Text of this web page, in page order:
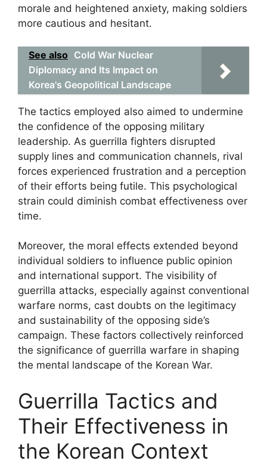
morale and heightened anxiety, making soldiers
more cautious and hesitant.
See also Cold War Nuclear
Diplomacy and Its Impact on
Korea's Geopolitical Landscape
The tactics employed also aimed to undermine
the confidence of the opposing military
leadership. As guerrilla fighters disrupted
supply lines and communication channels, rival
forces experienced frustration and a perception
of their efforts being futile. This psychological
strain could diminish combat effectiveness over
time.
Moreover, the moral effects extended beyond
individual soldiers to influence public opinion
and international support. The visibility of
guerrilla attacks, especially against conventional
warfare norms, cast doubts on the legitimacy
and sustainability of the opposing side’s
campaign. These factors collectively reinforced
the significance of guerrilla warfare in shaping
the mental landscape of the Korean War.
Guerrilla Tactics and
Their Effectiveness in
the Korean Context